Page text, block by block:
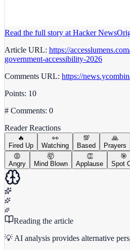
Read the full story at Hacker News
Article URL: https://
government-accessibility-2026
Comments URL: https://
Points: 10
# Comments: 0
Reader Reactions
🔥
Fired Up
👀
Watching
💯
Based
🙏
Prayers
😡
Angry
🤯
Mind Blown
👏
Applause
🎯
Spot
Reading the article
💡 AI analysis provides alternative